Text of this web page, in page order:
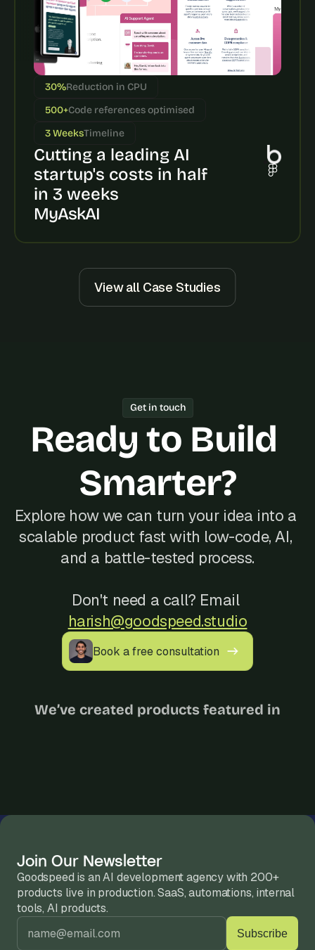
30%Reduction in CPU
500+Code references optimised
3 WeeksTimeline
Cutting a leading AI
startup's costs in half
in 3 weeks
MyAskAI
View all Case Studies
Get in touch
Ready to Build
Smarter?
Explore how we can turn your idea into a
scalable product fast with low-code, AI,
and a battle-tested process.
Don't need a call? Email
harish@goodspeed.studio
Book a free consultation
We’ve created products featured in
Join Our Newsletter
Goodspeed is an AI development agency with 200+
products live in production. SaaS, automations, internal
tools, AI products.